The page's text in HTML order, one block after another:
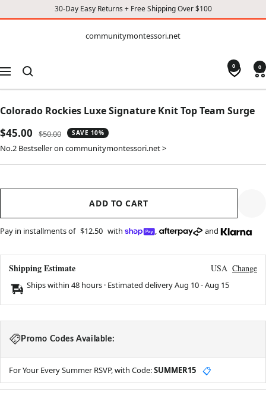
30-Day Easy Returns + Free Shipping Over $100
CONTENT
communitymontessori.net
Navigation
0 0
Colorado Rockies Luxe Signature Knit Top Team Surge
Sale
price
$45.00
Regular
price
$50.00 SAVE 10%
No.2 Bestseller on communitymontessori.net >
ADD TO CART
Pay in installments of $12.50 with , and
Shipping Estimate USA Change
Ships within 48 hours · Estimated deliveryAug 10-Aug 15
Promo Codes Available:
For Your Every Summer RSVP, with Code:SUMMER15 📋